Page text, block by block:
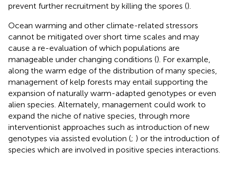
prevent further recruitment by killing the spores ().
Ocean warming and other climate-related stressors
cannot be mitigated over short time scales and may
cause a re-evaluation of which populations are
manageable under changing conditions (). For example,
along the warm edge of the distribution of many species,
management of kelp forests may entail supporting the
expansion of naturally warm-adapted genotypes or even
alien species. Alternately, management could work to
expand the niche of native species, through more
interventionist approaches such as introduction of new
genotypes via assisted evolution (; ) or the introduction of
species which are involved in positive species interactions.